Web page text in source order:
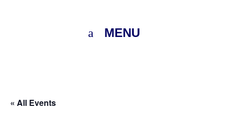
MENU
« All Events